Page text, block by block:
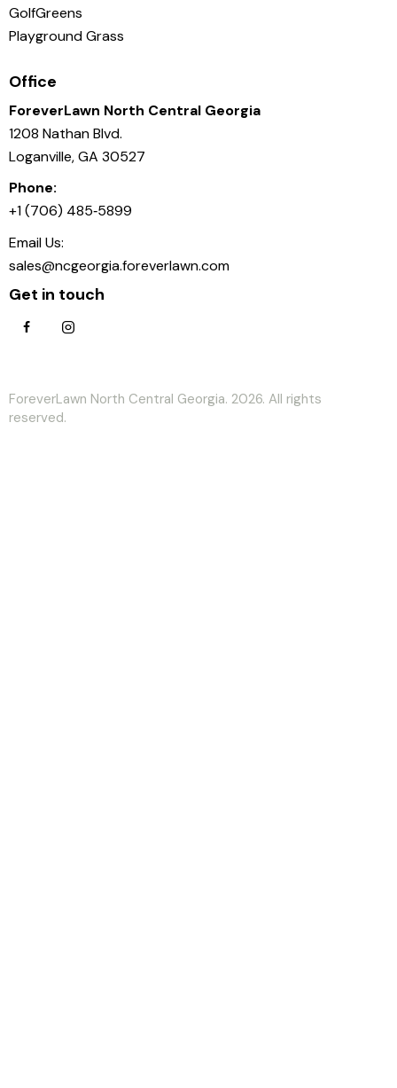
GolfGreens
Playground Grass
Office
ForeverLawn North Central Georgia
1208 Nathan Blvd.
Loganville, GA 30527
Phone:
+1 (706) 485‑5899
Email Us:
sales@ncgeorgia.foreverlawn.com
Get in touch
ForeverLawn North Central Georgia. 2026. All rights
reserved.